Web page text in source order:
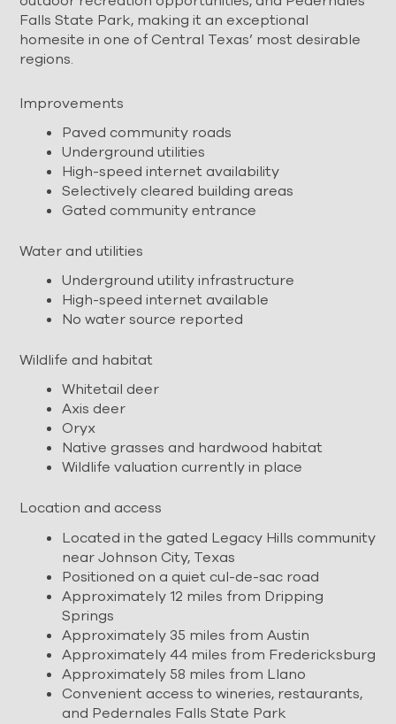
Falls State Park, making it an exceptional
homesite in one of Central Texas’ most desirable
regions.
Improvements
Paved community roads
Underground utilities
High-speed internet availability
Selectively cleared building areas
Gated community entrance
Water and utilities
Underground utility infrastructure
High-speed internet available
No water source reported
Wildlife and habitat
Whitetail deer
Axis deer
Oryx
Native grasses and hardwood habitat
Wildlife valuation currently in place
Location and access
Located in the gated Legacy Hills community
near Johnson City, Texas
Positioned on a quiet cul-de-sac road
Approximately 12 miles from Dripping
Springs
Approximately 35 miles from Austin
Approximately 44 miles from Fredericksburg
Approximately 58 miles from Llano
Convenient access to wineries, restaurants,
and Pedernales Falls State Park